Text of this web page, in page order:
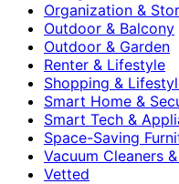
Organization &
Outdoor & Balcony
Outdoor & Garden
Renter & Lifestyle
Shopping &
Smart Home &
Smart Tech &
Space-Saving
Vacuum Cleaners
Vetted